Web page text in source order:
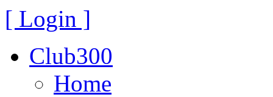
[ Login ]
Club300
Home